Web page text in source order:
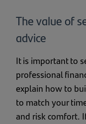
The value of
advice
It is important to
professional
explain how to
to match your
and risk comfort.